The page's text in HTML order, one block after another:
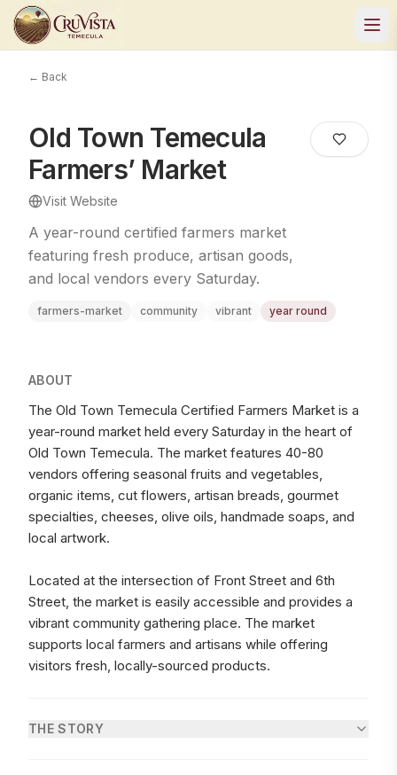
← Back
Old Town Temecula
Farmers’ Market
Visit Website
A year-round certified farmers market
featuring fresh produce, artisan goods,
and local vendors every Saturday.
farmers-market community vibrant year round
ABOUT
The Old Town Temecula Certified Farmers Market is a
year-round market held every Saturday in the heart of
Old Town Temecula. The market features 40-80
vendors offering seasonal fruits and vegetables,
organic items, cut flowers, artisan breads, gourmet
specialties, cheeses, olive oils, handmade soaps, and
local artwork.
Located at the intersection of Front Street and 6th
Street, the market is easily accessible and provides a
vibrant community gathering place. The market
supports local farmers and artisans while offering
visitors fresh, locally-sourced products.
THE STORY